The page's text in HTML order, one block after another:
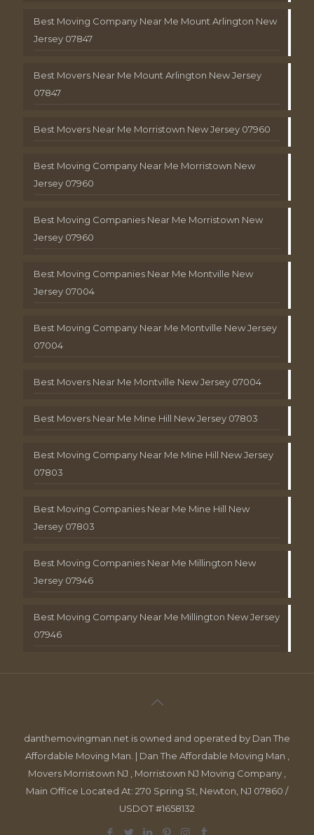
Best Moving Company Near Me Mount Arlington New
Jersey 07847
Best Movers Near Me Mount Arlington New Jersey
07847
Best Movers Near Me Morristown New Jersey 07960
Best Moving Company Near Me Morristown New
Jersey 07960
Best Moving Companies Near Me Morristown New
Jersey 07960
Best Moving Companies Near Me Montville New
Jersey 07004
Best Moving Company Near Me Montville New Jersey
07004
Best Movers Near Me Montville New Jersey 07004
Best Movers Near Me Mine Hill New Jersey 07803
Best Moving Company Near Me Mine Hill New Jersey
07803
Best Moving Companies Near Me Mine Hill New
Jersey 07803
Best Moving Companies Near Me Millington New
Jersey 07946
Best Moving Company Near Me Millington New Jersey
07946
danthemovingman.net is owned and operated by Dan The
Affordable Moving Man. | Dan The Affordable Moving Man ,
Movers Morristown NJ , Morristown NJ Moving Company ,
Main Office Located At: 270 Spring St, Newton, NJ 07860 /
USDOT #1658132